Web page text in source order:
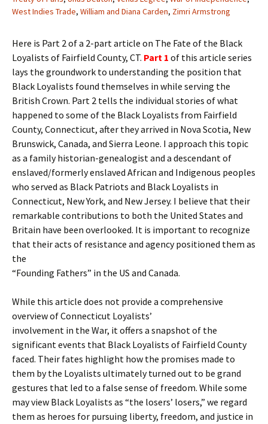
West Indies Trade, William and Diana Carden, Zimri Armstrong
Here is Part 2 of a 2-part article on The Fate of the Black
Loyalists of Fairfield County, CT. Part 1 of this article series
lays the groundwork to understanding the position that
Black Loyalists found themselves in while serving the
British Crown. Part 2 tells the individual stories of what
happened to some of the Black Loyalists from Fairfield
County, Connecticut, after they arrived in Nova Scotia, New
Brunswick, Canada, and Sierra Leone. I approach this topic
as a family historian-genealogist and a descendant of
enslaved/formerly enslaved African and Indigenous peoples
who served as Black Patriots and Black Loyalists in
Connecticut, New York, and New Jersey. I believe that their
remarkable contributions to both the United States and
Britain have been overlooked. It is important to recognize
that their acts of resistance and agency positioned them as
the
“Founding Fathers” in the US and Canada.
While this article does not provide a comprehensive
overview of Connecticut Loyalists’
involvement in the War, it offers a snapshot of the
significant events that Black Loyalists of Fairfield County
faced. Their fates highlight how the promises made to
them by the Loyalists ultimately turned out to be grand
gestures that led to a false sense of freedom. While some
may view Black Loyalists as “the losers’ losers,” we regard
them as heroes for pursuing liberty, freedom, and justice in